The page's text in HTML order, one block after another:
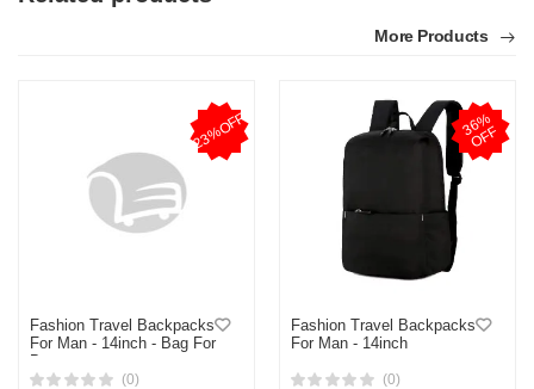
More Products
23%OFF
Fashion Travel Backpacks
For Man - 14inch - Bag For
Boys
(0)
3
6
%
O
F
F
Fashion Travel Backpacks
For Man - 14inch
(0)